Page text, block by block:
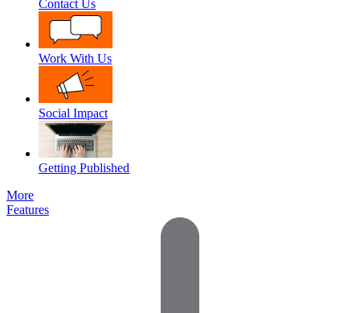
Contact Us
Work With Us
Social Impact
Getting Published
More
Features